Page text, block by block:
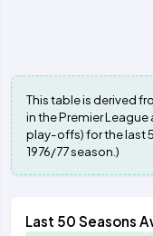
This table is derived
in the Premier
play-offs) for the last
1976/77 season.)
Last 50 Seasons